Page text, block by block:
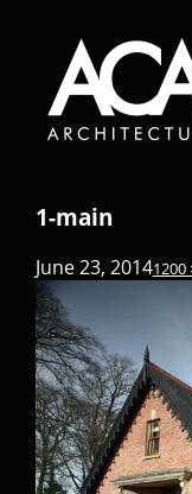
1-main
June 23, 20141200